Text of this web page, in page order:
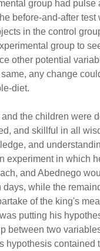
group had pulse
before-and-after test
in the control
group to
other potential
any change
diet.
the children were
and skillful in all
and
experiment in which
and Abednego
days, while the
of the king's
putting his
between two
hypothesis contained